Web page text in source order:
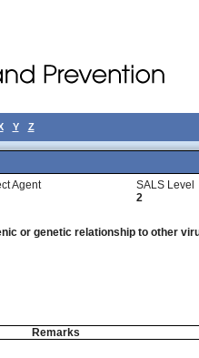
Y Z
Agent
SALS Level
2
or genetic relationship to other
Remarks